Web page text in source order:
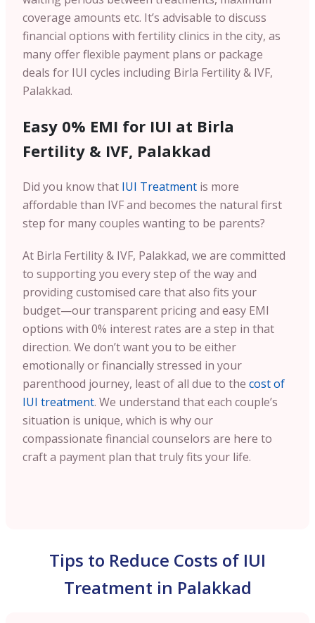
coverage amounts etc. It’s advisable to discuss
financial options with fertility clinics in the city, as
many offer flexible payment plans or package
deals for IUI cycles including Birla Fertility & IVF,
Palakkad.
Easy 0% EMI for IUI at Birla
Fertility & IVF, Palakkad
Did you know that IUI Treatment is more
affordable than IVF and becomes the natural first
step for many couples wanting to be parents?
At Birla Fertility & IVF, Palakkad, we are committed
to supporting you every step of the way and
providing customised care that also fits your
budget—our transparent pricing and easy EMI
options with 0% interest rates are a step in that
direction. We don’t want you to be either
emotionally or financially stressed in your
parenthood journey, least of all due to the cost of
IUI treatment. We understand that each couple’s
situation is unique, which is why our
compassionate financial counselors are here to
craft a payment plan that truly fits your life.
Tips to Reduce Costs of IUI
Treatment in Palakkad